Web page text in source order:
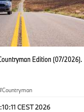
Edition (07/2026).
Countryman
CEST 2026